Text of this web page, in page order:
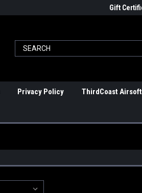
Gift
Privacy Policy ThirdCoast